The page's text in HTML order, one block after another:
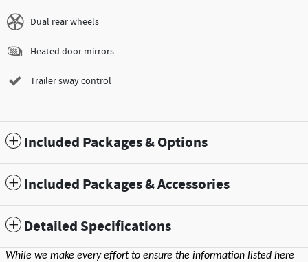
Dual rear wheels
Heated door mirrors
Trailer sway control
Included Packages & Options
Included Packages & Accessories
Detailed Specifications
While we make every effort to ensure the information listed here